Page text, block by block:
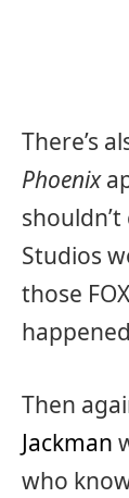
There’s
Phoenix
Studios
those
Then
Jackman
who